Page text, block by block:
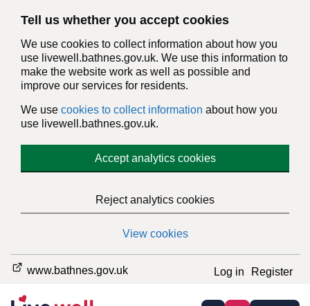
Tell us whether you accept cookies
We use cookies to collect information about how you
use livewell.bathnes.gov.uk. We use this information to
make the website work as well as possible and
improve our services for residents.
We use cookies to collect information about how you
use livewell.bathnes.gov.uk.
Accept analytics cookies
Reject analytics cookies
View cookies
www.bathnes.gov.uk Log in Register